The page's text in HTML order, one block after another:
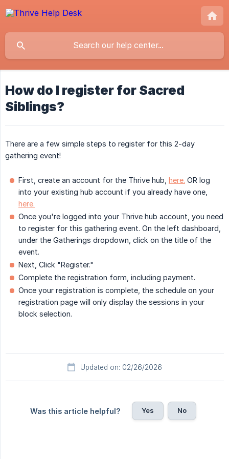
How do I register for Sacred
Siblings?
There are a few simple steps to register for this 2-day
gathering event!
First, create an account for the Thrive hub, here. OR log
into your existing hub account if you already have one,
here.
Once you're logged into your Thrive hub account, you need
to register for this gathering event. On the left dashboard,
under the Gatherings dropdown, click on the title of the
event.
Next, Click "Register."
Complete the registration form, including payment.
Once your registration is complete, the schedule on your
registration page will only display the sessions in your
block selection.
Updated on: 02/26/2026
Was this article helpful? Yes No